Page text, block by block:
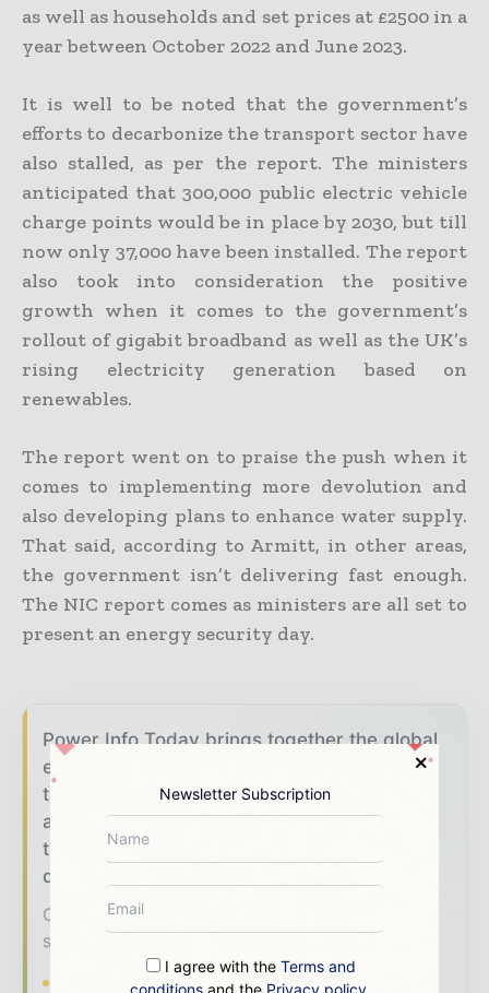
as well as households and set prices at £2500 in a
year between October 2022 and June 2023.
It is well to be noted that the government’s
efforts to decarbonize the transport sector have
also stalled, as per the report. The ministers
anticipated that 300,000 public electric vehicle
charge points would be in place by 2030, but till
now only 37,000 have been installed. The report
also took into consideration the positive
growth when it comes to the government’s
rollout of gigabit broadband as well as the UK’s
rising electricity generation based on
renewables.
The report went on to praise the push when it
comes to implementing more devolution and
also developing plans to enhance water supply.
That said, according to Armitt, in other areas,
the government isn’t delivering fast enough.
The NIC report comes as ministers are all set to
present an energy security day.
Power Info Today brings together the global
energy industry — from generation and
transmission operators to utility executives
and energy transition leaders — through
trusted editorial, market intelligence, and
digital engagement.
Our 2026 Media Pack offers integrated
solutions to reach your audience:
Magazine & Digital Editions
Showcase
Newsletter Subscription
I agree with theTerms and
conditions and the Privacy policy